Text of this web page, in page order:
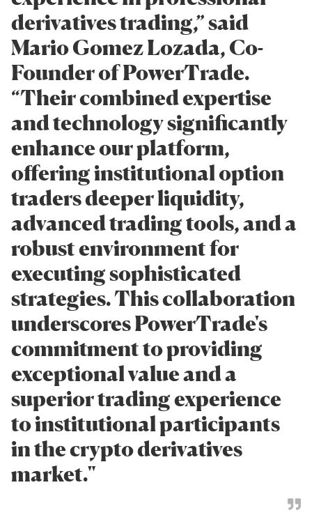
derivatives trading,” said
Mario Gomez Lozada, Co-
Founder of PowerTrade.
“Their combined expertise
and technology significantly
enhance our platform,
offering institutional option
traders deeper liquidity,
advanced trading tools, and a
robust environment for
executing sophisticated
strategies. This collaboration
underscores PowerTrade's
commitment to providing
exceptional value and a
superior trading experience
to institutional participants
in the crypto derivatives
market."